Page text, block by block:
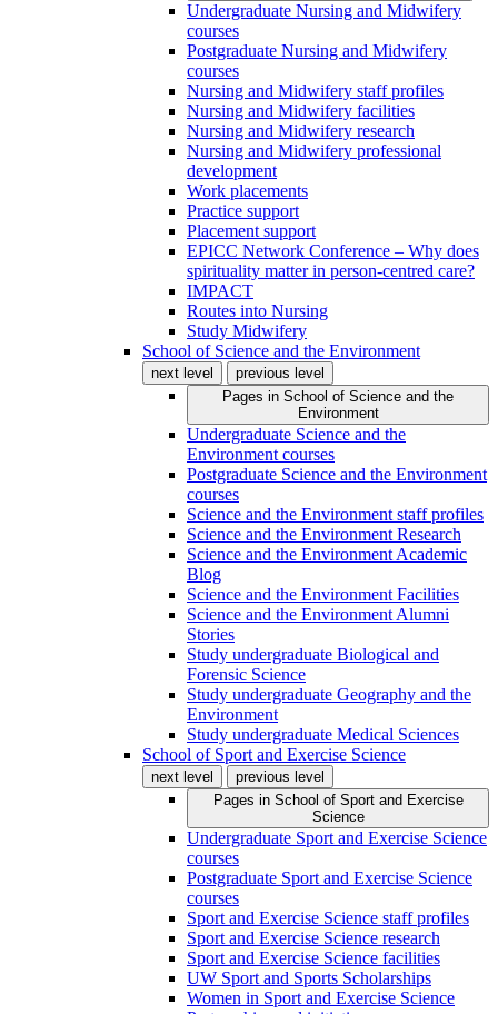
Undergraduate Nursing and Midwifery
courses
Postgraduate Nursing and Midwifery
courses
Nursing and Midwifery staff profiles
Nursing and Midwifery facilities
Nursing and Midwifery research
Nursing and Midwifery professional
development
Work placements
Practice support
Placement support
EPICC Network Conference – Why does
spirituality matter in person-centred care?
IMPACT
Routes into Nursing
Study Midwifery
School of Science and the Environment
next level
previous level
Pages in School of Science and the
Environment
Undergraduate Science and the
Environment courses
Postgraduate Science and the Environment
courses
Science and the Environment staff profiles
Science and the Environment Research
Science and the Environment Academic
Blog
Science and the Environment Facilities
Science and the Environment Alumni
Stories
Study undergraduate Biological and
Forensic Science
Study undergraduate Geography and the
Environment
Study undergraduate Medical Sciences
School of Sport and Exercise Science
next level
previous level
Pages in School of Sport and Exercise
Science
Undergraduate Sport and Exercise Science
courses
Postgraduate Sport and Exercise Science
courses
Sport and Exercise Science staff profiles
Sport and Exercise Science research
Sport and Exercise Science facilities
UW Sport and Sports Scholarships
Women in Sport and Exercise Science